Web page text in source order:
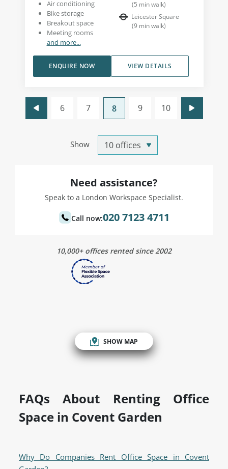
Air conditioning
Bike storage
Breakout space
Meeting rooms
and more...
(5 min walk)
Leicester Square
(9 min walk)
VIEW DETAILS
ENQUIRE NOW
Show
6 7 8 9 10
Need assistance?
Speak to a London Workspace Specialist.
Call now:020 7123 4711
10,000+ offices rented since 2002
SHOW MAP
FAQs About Renting Office
Space in Covent Garden
Why Do Companies Rent Office Space in Covent